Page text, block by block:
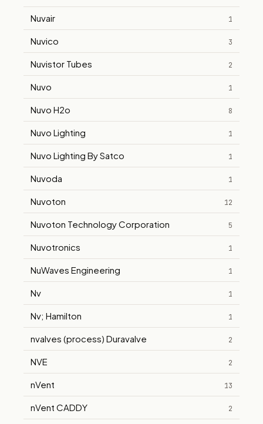
Nuvair 1
Nuvico 3
Nuvistor Tubes 2
Nuvo 1
Nuvo H2o 8
Nuvo Lighting 1
Nuvo Lighting By Satco 1
Nuvoda 1
Nuvoton 12
Nuvoton Technology Corporation 5
Nuvotronics 1
NuWaves Engineering 1
Nv 1
Nv; Hamilton 1
nvalves (process) Duravalve 2
NVE 2
nVent 13
nVent CADDY 2